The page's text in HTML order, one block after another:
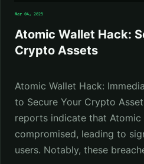
Mar 04, 2025
Atomic Wallet Hack:
Crypto Assets
Atomic Wallet Hack:
to Secure Your Crypto
reports indicate that Atomic
compromised, leading to
users. Notably, these